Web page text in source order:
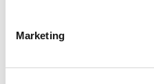
Marketing